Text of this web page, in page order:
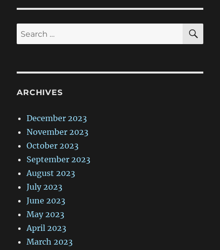
Search
for:
ARCHIVES
December 2023
November 2023
October 2023
September 2023
August 2023
July 2023
June 2023
May 2023
April 2023
March 2023